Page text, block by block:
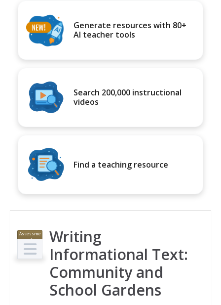
Generate resources with 80+
AI teacher tools
Search 200,000 instructional
videos
Find a teaching resource
Assessme
nt
Writing
Informational Text:
Community and
School Gardens